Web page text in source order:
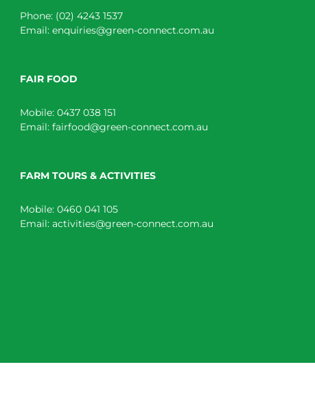
Phone: (02) 4243 1537
Email: enquiries@green-connect.com.au
FAIR FOOD
Mobile: 0437 038 151
Email: fairfood@green-connect.com.au
FARM TOURS & ACTIVITIES
Mobile: 0460 041 105
Email: activities@green-connect.com.au